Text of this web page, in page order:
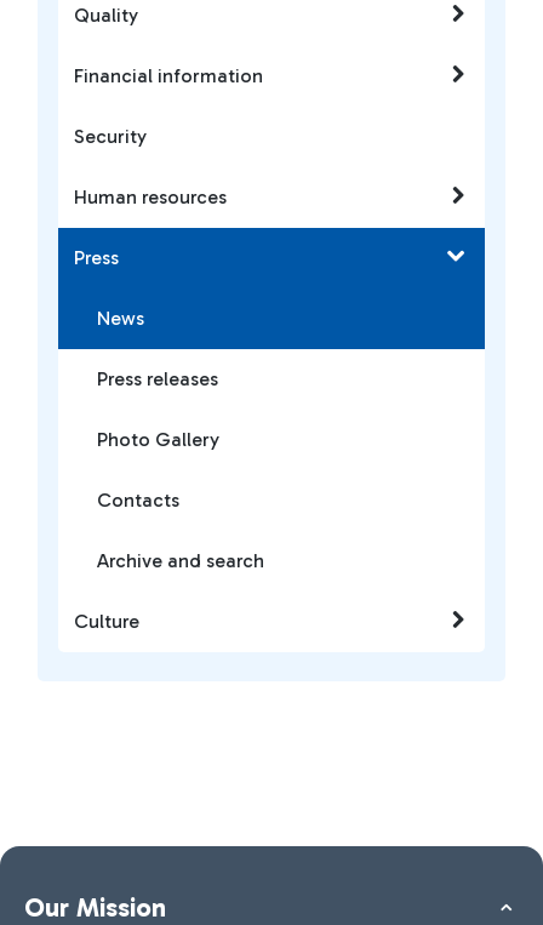
Quality
Financial information
Security
Human resources
Press
News
Press releases
Photo Gallery
Contacts
Archive and search
Culture
Our Mission